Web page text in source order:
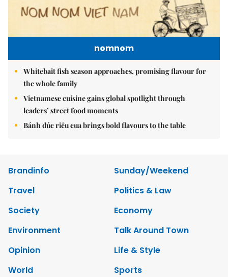
nomnom
Whitebait fish season approaches, promising flavour for
the whole family
Vietnamese cuisine gains global spotlight through
leaders’ street food moments
Bánh đúc riêu cua brings bold flavours to the table
Brandinfo
Sunday/Weekend
Travel
Politics & Law
Society
Economy
Environment
Talk Around Town
Opinion
Life & Style
World
Sports